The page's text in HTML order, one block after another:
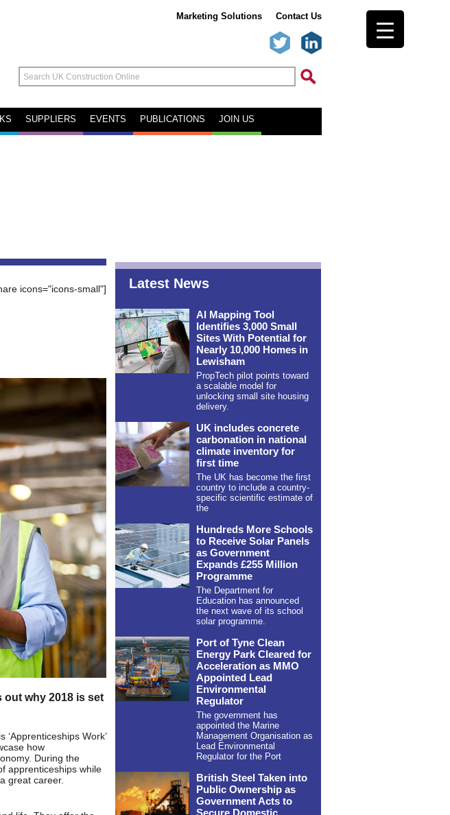
Marketing Solutions Contact Us
SUPPLIERS EVENTS PUBLICATIONS JOIN US
icons="icons-small"]
why 2018 is set
Work’
how
During the
apprenticeships while
great career.
Latest News
AI Mapping Tool
Identifies 3,000 Small
Sites With Potential for
Nearly 10,000 Homes in
Lewisham
PropTech pilot points toward
a scalable model for
unlocking small site housing
delivery.
UK includes concrete
carbonation in national
climate inventory for
first time
The UK has become the first
country to include a country-
specific scientific estimate of
the
Hundreds More Schools
to Receive Solar Panels
as Government
Expands £255 Million
Programme
The Department for
Education has announced
the next wave of its school
solar programme.
Port of Tyne Clean
Energy Park Cleared for
Acceleration as MMO
Appointed Lead
Environmental
Regulator
The government has
appointed the Marine
Management Organisation as
Lead Environmental
Regulator for the Port
British Steel Taken into
Public Ownership as
Government Acts to
Secure Domestic